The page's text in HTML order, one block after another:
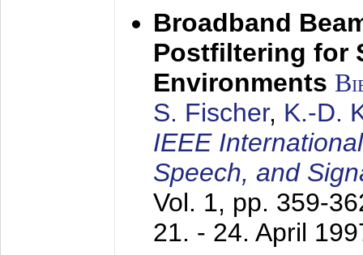
Broadband
Postfiltering for
Environments
S. Fischer, K.-D.
IEEE
Speech, and
Vol. 1, pp. 359-
21. - 24. April